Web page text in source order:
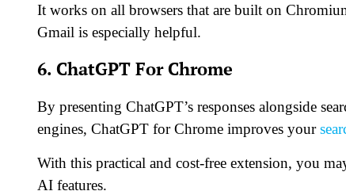
It works on all browsers that are built on
Gmail is especially helpful.
6. ChatGPT For Chrome
By presenting ChatGPT’s responses alongside
engines, ChatGPT for Chrome improves your
With this practical and cost-free extension, you
AI features.